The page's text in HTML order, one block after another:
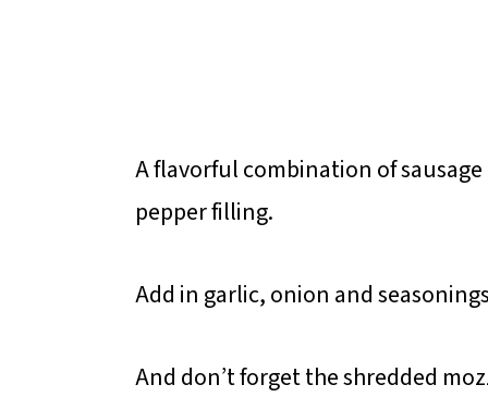
A flavorful combination of
pepper filling.
Add in garlic, onion and
And don’t forget the shredded